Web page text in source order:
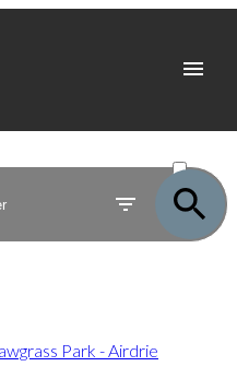
SOLD
Park - Airdrie